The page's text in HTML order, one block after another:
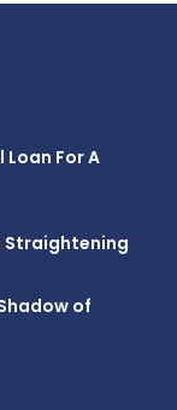
Loan For A
Straightening
of